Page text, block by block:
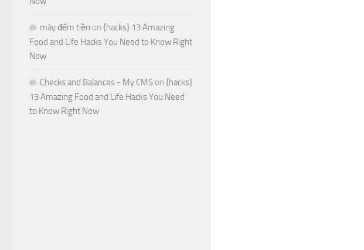
máy đếm tiền on {hacks} 13 Amazing
Food and Life Hacks You Need to Know Right
Now
Checks and Balances - My CMS on {hacks}
13 Amazing Food and Life Hacks You Need
to Know Right Now